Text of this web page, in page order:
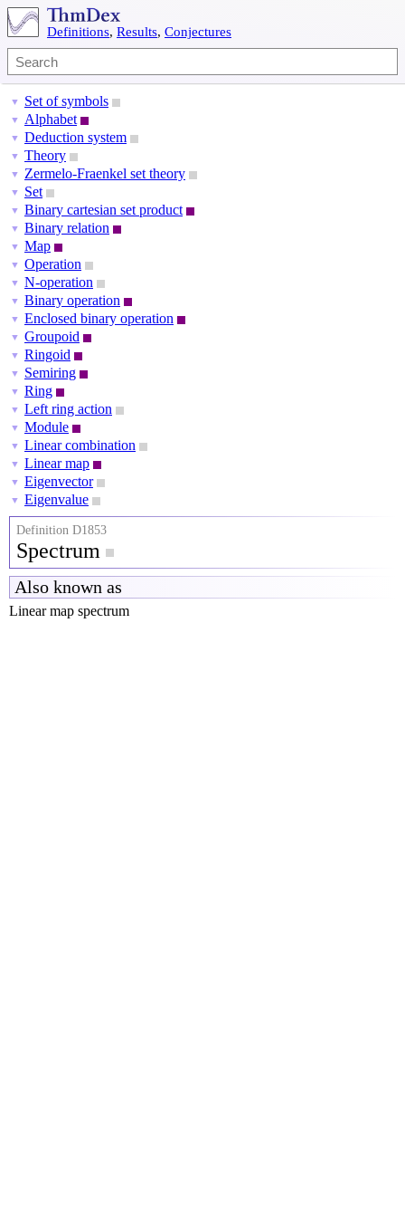
Definitions, Results, Conjectures
▼ Set of symbols
▼ Alphabet
▼ Deduction system
▼ Theory
▼ Zermelo-Fraenkel set theory
▼ Set
▼ Binary cartesian set product
▼ Binary relation
▼ Map
▼ Operation
▼ N-operation
▼ Binary operation
▼ Enclosed binary operation
▼ Groupoid
▼ Ringoid
▼ Semiring
▼ Ring
▼ Left ring action
▼ Module
▼ Linear combination
▼ Linear map
▼ Eigenvector
▼ Eigenvalue
Definition D1853
Spectrum
Also known as
Linear map spectrum